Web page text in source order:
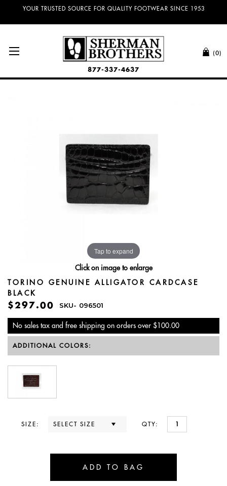
YOUR TRUSTED SOURCE FOR QUALITY FOOTWEAR SINCE 1953
(0)
877-337-4637
Tap to expand
Click on image to enlarge
TORINO GENUINE ALLIGATOR CARDCASE
BLACK
$297.00 SKU- 096501
No sales tax and free shipping on orders over $100.00
ADDITIONAL COLORS:
SIZE: QTY: